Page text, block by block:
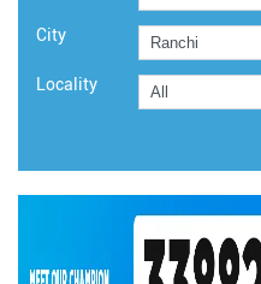
City
Locality